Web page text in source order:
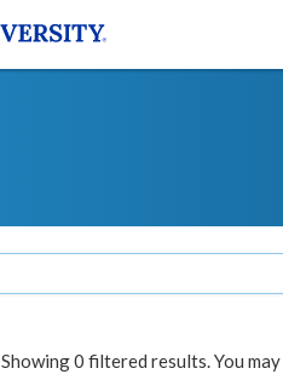
Showing 0 filtered results. You may